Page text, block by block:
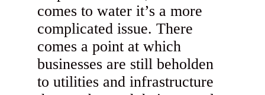
comes to water it’s a more
complicated issue. There
comes a point at which
businesses are still beholden
to utilities and infrastructure